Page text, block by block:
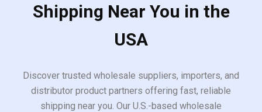
Shipping Near You in the
USA
Discover trusted wholesale suppliers, importers, and
distributor product partners offering fast, reliable
shipping near you. Our U.S.-based wholesale